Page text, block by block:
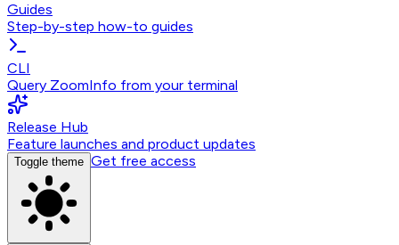
Guides
Step-by-step how-to guides
CLI
Query ZoomInfo from your terminal
Release Hub
Feature launches and product updates
Toggle theme Get free access